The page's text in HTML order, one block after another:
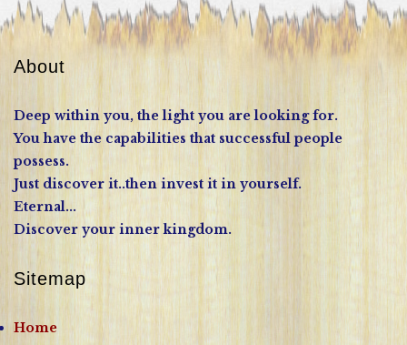
About
Deep within you, the light you are looking for.
You have the capabilities that successful people
possess.
Just discover it..then invest it in yourself.
Eternal...
Discover your inner kingdom.
Sitemap
Home